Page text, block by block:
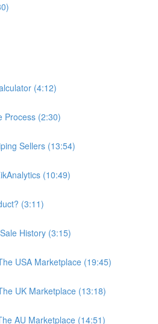
(4:12)
Process (2:30)
Sellers (13:54)
(10:49)
(3:11)
History (3:15)
USA Marketplace (19:45)
UK Marketplace (13:18)
AU Marketplace (14:51)